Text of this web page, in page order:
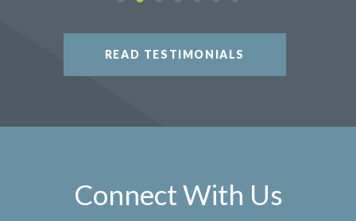
READ TESTIMONIALS
Connect With Us